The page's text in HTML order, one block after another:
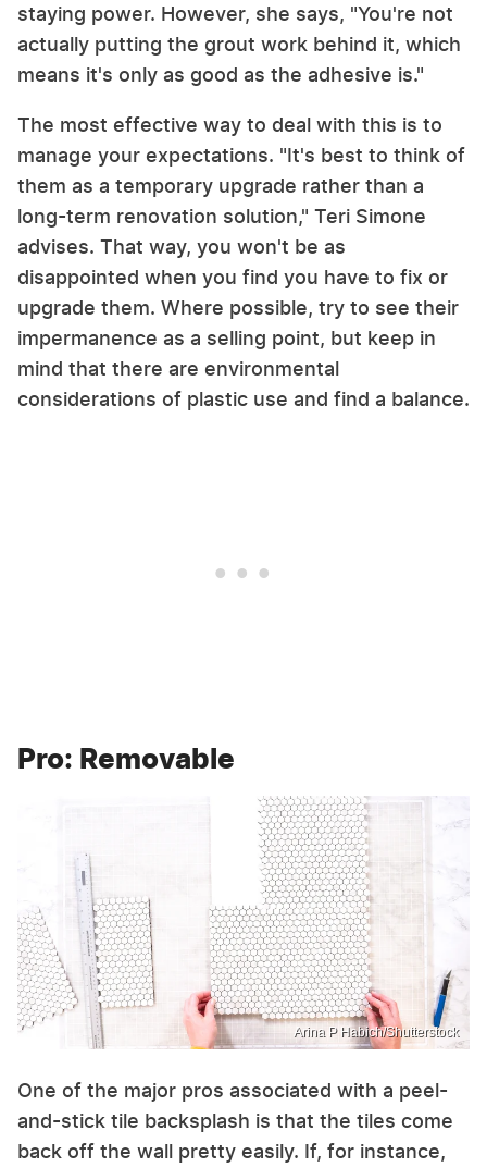
staying power. However, she says, "You're not
actually putting the grout work behind it, which
means it's only as good as the adhesive is."
The most effective way to deal with this is to
manage your expectations. "It's best to think of
them as a temporary upgrade rather than a
long-term renovation solution," Teri Simone
advises. That way, you won't be as
disappointed when you find you have to fix or
upgrade them. Where possible, try to see their
impermanence as a selling point, but keep in
mind that there are environmental
considerations of plastic use and find a balance.
Pro: Removable
Arina P Habich/Shutterstock
One of the major pros associated with a peel-
and-stick tile backsplash is that the tiles come
back off the wall pretty easily. If, for instance,